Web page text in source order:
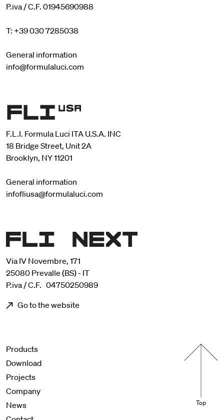
P.iva / C.F. 01945690988
T: +39 030 7285038
General information
info@formulaluci.com
F.L.I. Formula Luci ITA U.S.A. INC
18 Bridge Street, Unit 2A
Brooklyn, NY 11201
General information
infofliusa@formulaluci.com
Via IV Novembre, 171
25080 Prevalle (BS) - IT
P.iva / C.F. 04750250989
Go to the website
Menu footer
Products
Download
Projects
Company
News
Top